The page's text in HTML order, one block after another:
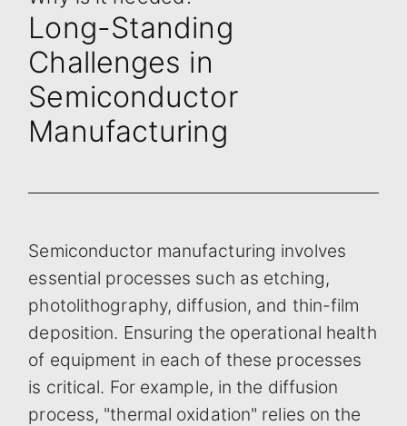
Long-Standing
Challenges in
Semiconductor
Manufacturing
Semiconductor manufacturing involves
essential processes such as etching,
photolithography, diffusion, and thin-film
deposition. Ensuring the operational health
of equipment in each of these processes
is critical. For example, in the diffusion
process, "thermal oxidation" relies on the